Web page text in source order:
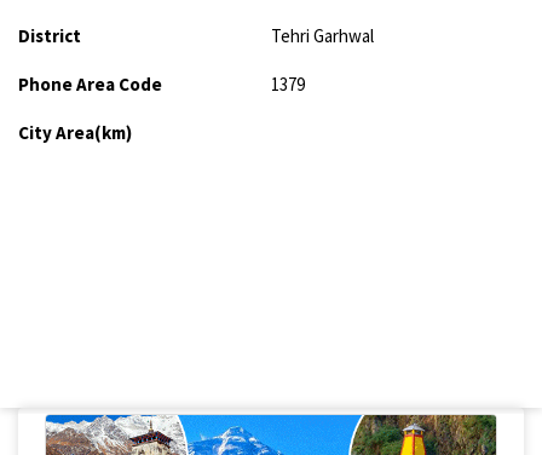
District Tehri Garhwal
Phone Area Code 1379
City Area(km)